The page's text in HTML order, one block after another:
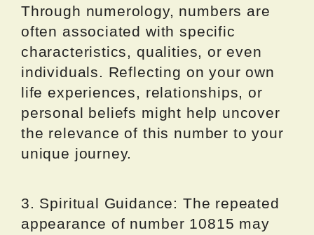
Through numerology, numbers are
often associated with specific
characteristics, qualities, or even
individuals. Reflecting on your own
life experiences, relationships, or
personal beliefs might help uncover
the relevance of this number to your
unique journey.
3. Spiritual Guidance: The repeated
appearance of number 10815 may